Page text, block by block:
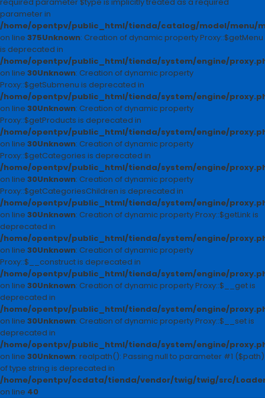
parameter in
/home/opentpv/public_html/tienda/catalog/model/menu/
on line 375Unknown: Creation of dynamic property Proxy::$getMenu
is deprecated in
/home/opentpv/public_html/tienda/system/engine/
on line 30Unknown: Creation of dynamic property
Proxy::$getSubmenu is deprecated in
/home/opentpv/public_html/tienda/system/engine/
on line 30Unknown: Creation of dynamic property
Proxy::$getProducts is deprecated in
/home/opentpv/public_html/tienda/system/engine/
on line 30Unknown: Creation of dynamic property
Proxy::$getCategories is deprecated in
/home/opentpv/public_html/tienda/system/engine/
on line 30Unknown: Creation of dynamic property
Proxy::$getCategoriesChildren is deprecated in
/home/opentpv/public_html/tienda/system/engine/
on line 30Unknown: Creation of dynamic property Proxy::$getLink is
deprecated in
/home/opentpv/public_html/tienda/system/engine/
on line 30Unknown: Creation of dynamic property
Proxy::$__construct is deprecated in
/home/opentpv/public_html/tienda/system/engine/
on line 30Unknown: Creation of dynamic property Proxy::$__get is
deprecated in
/home/opentpv/public_html/tienda/system/engine/
on line 30Unknown: Creation of dynamic property Proxy::$__set is
deprecated in
/home/opentpv/public_html/tienda/system/engine/
on line 30Unknown: realpath(): Passing null to parameter #1 ($path)
of type string is deprecated in
/home/opentpv/ocdata/tienda/vendor/twig/twig/src/
on line 40